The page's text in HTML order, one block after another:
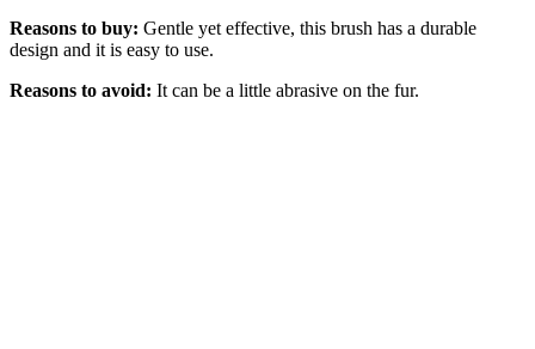
Reasons to buy: Gentle yet effective, this brush has a durable
design and it is easy to use.
Reasons to avoid: It can be a little abrasive on the fur.